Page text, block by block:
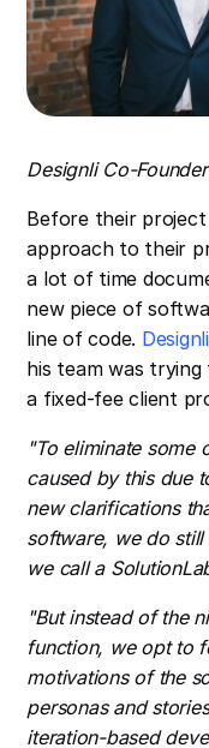
Designli Co-
Before their project
approach to their
a lot of time
new piece of
line of code.
his team was
a fixed-fee client
"To eliminate some
caused by this due
new clarifications
software, we do
we call a
"But instead of the
function, we opt to
motivations of the
personas and
iteration-based